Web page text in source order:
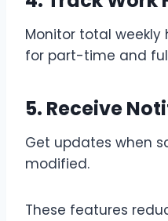
Monitor total weekly
for part-time and
5. Receive
Get updates when
modified.
These features